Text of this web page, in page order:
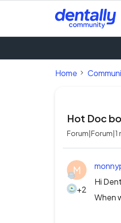
Home
Hot Doc
Forum|Forum|1
M
+2
Hi
When